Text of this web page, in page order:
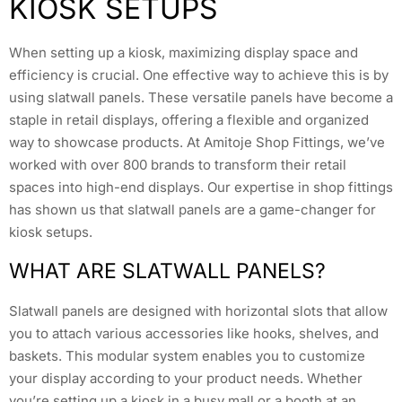
KIOSK SETUPS
When setting up a kiosk, maximizing display space and
efficiency is crucial. One effective way to achieve this is by
using slatwall panels. These versatile panels have become a
staple in retail displays, offering a flexible and organized
way to showcase products. At Amitoje Shop Fittings, we’ve
worked with over 800 brands to transform their retail
spaces into high-end displays. Our expertise in shop fittings
has shown us that slatwall panels are a game-changer for
kiosk setups.
WHAT ARE SLATWALL PANELS?
Slatwall panels are designed with horizontal slots that allow
you to attach various accessories like hooks, shelves, and
baskets. This modular system enables you to customize
your display according to your product needs. Whether